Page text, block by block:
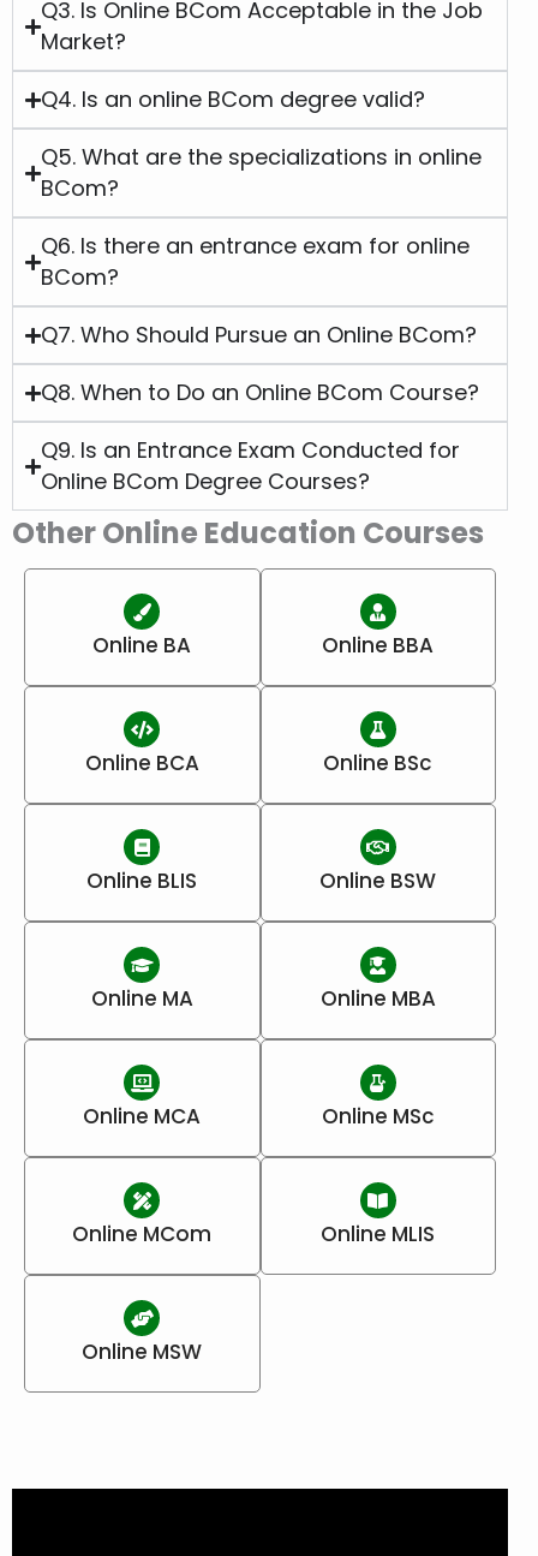
Q3. Is Online BCom Acceptable in the Job
Market?
Q4. Is an online BCom degree valid?
Q5. What are the specializations in online
BCom?
Q6. Is there an entrance exam for online
BCom?
Q7. Who Should Pursue an Online BCom?
Q8. When to Do an Online BCom Course?
Q9. Is an Entrance Exam Conducted for
Online BCom Degree Courses?
Other Online Education Courses
Online BA Online BBA
Online BCA Online BSc
Online BLIS Online BSW
Online MA Online MBA
Online MCA Online MSc
Online MCom Online MLIS
Online MSW